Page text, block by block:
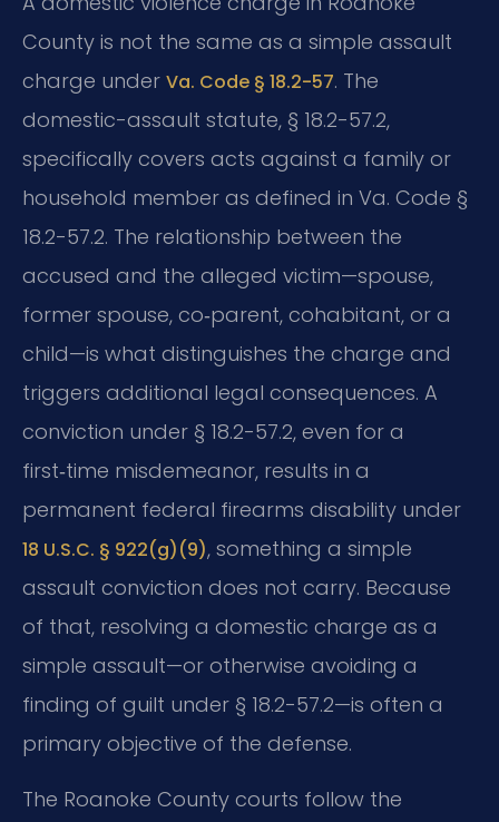
County is not the same as a simple assault
charge under Va. Code § 18.2-57. The
domestic-assault statute, § 18.2-57.2,
specifically covers acts against a family or
household member as defined in Va. Code §
18.2-57.2. The relationship between the
accused and the alleged victim—spouse,
former spouse, co‑parent, cohabitant, or a
child—is what distinguishes the charge and
triggers additional legal consequences. A
conviction under § 18.2-57.2, even for a
first‑time misdemeanor, results in a
permanent federal firearms disability under
18 U.S.C. § 922(g)(9), something a simple
assault conviction does not carry. Because
of that, resolving a domestic charge as a
simple assault—or otherwise avoiding a
finding of guilt under § 18.2-57.2—is often a
primary objective of the defense.
The Roanoke County courts follow the